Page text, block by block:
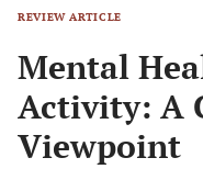
REVIEW ARTICLE
Mental
Activity: A
Viewpoint